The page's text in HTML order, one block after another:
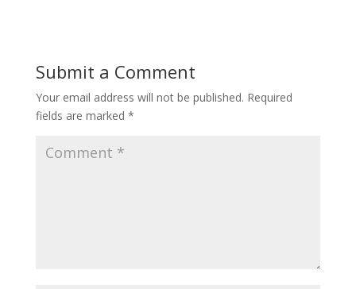
Submit a Comment
Your email address will not be published. Required
fields are marked *